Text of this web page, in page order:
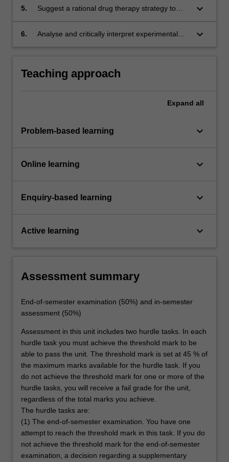
human health;
5.
Suggest a rational drug therapy strategy to
pathophysiological causes;
keyboard_arrow_down
6.
Analyse and critically interpret experimental
keyboard_arrow_down
Teaching approach
Expand all
Problem-based learning keyboard_arrow_down
Online learning keyboard_arrow_down
Enquiry-based learning keyboard_arrow_down
Active learning keyboard_arrow_down
Assessment summary
End-of-semester examination (50%) and in-semester
assessment (50%)
Assessment in this unit includes two hurdle tasks. In each
hurdle task you must achieve the threshold mark to be
able to pass the unit. The threshold mark is set at 45 % of
the maximum marks available for the hurdle task. If you
do not achieve the threshold mark for one or more of the
hurdle tasks, you will receive a fail grade for the unit,
regardless of the total marks you achieve.
The hurdle tasks are:
(1) The end-of-semester examination. You have one
attempt to reach the threshold mark in this task. If you do
not achieve the threshold mark for the end-of-semester
examination, a decision regarding a supplementary